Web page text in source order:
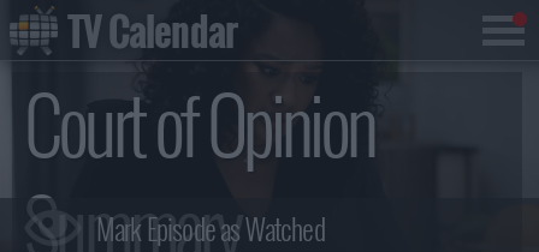
Court of Opinion
Summary
TV Calendar